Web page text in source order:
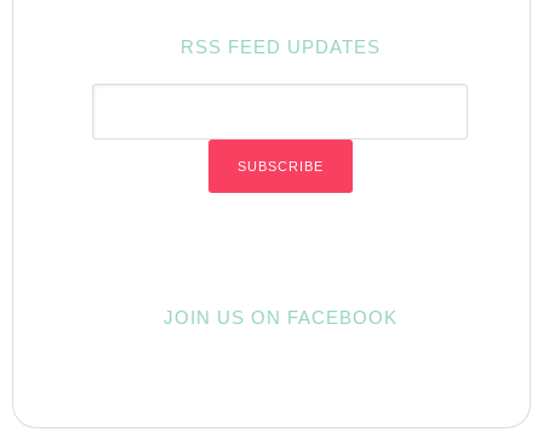
RSS FEED UPDATES
JOIN US ON FACEBOOK